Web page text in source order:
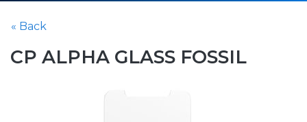
« Back
CP ALPHA GLASS FOSSIL